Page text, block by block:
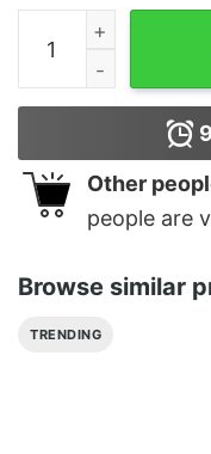
Be who You are
Other
people are
Browse similar
TRENDING